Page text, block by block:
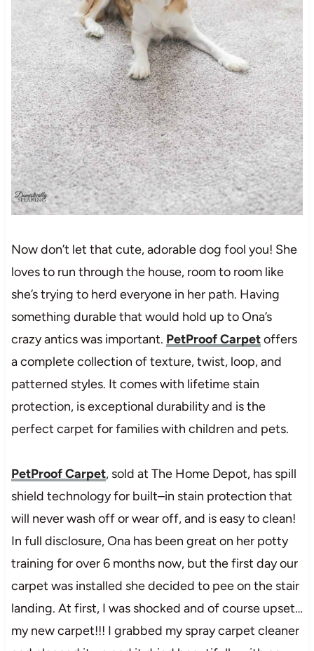
Now don’t let that cute, adorable dog fool you! She
loves to run through the house, room to room like
she’s trying to herd everyone in her path. Having
something durable that would hold up to Ona’s
crazy antics was important. PetProofCarpetoffers
acompletecollection oftexture,twist,loop,and
patterned styles. It comes with lifetime stain
protection,isexceptional durabilityand isthe
perfect carpet forfamilieswith children and pets.
PetProof Carpet, sold at The Home Depot, has spill
shield technologyfor built–in stain protection that
will neverwash offorwearoff,and iseasytoclean!
In full disclosure, Ona has been great on her potty
training for over 6 months now, but the first day our
carpet was installed she decided to pee on the stair
landing. At first, I was shocked and of course upset…
my new carpet!!! I grabbed my spray carpet cleaner